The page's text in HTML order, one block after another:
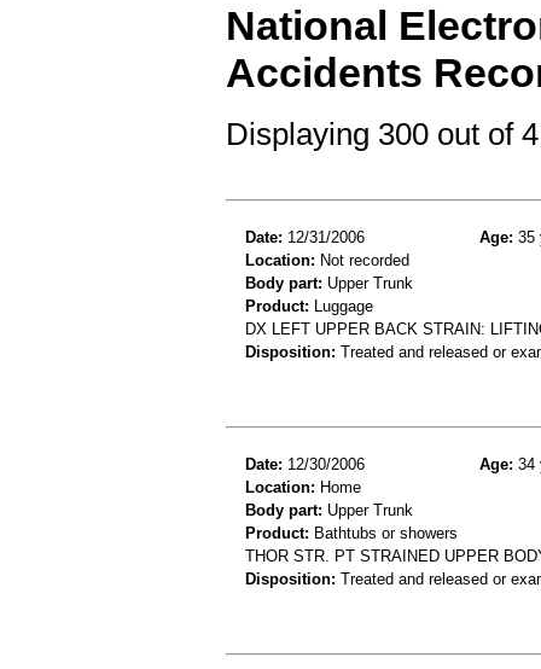
National
Accidents
Displaying 300 out of
Date: 12/31/2006 Age: 35
Location: Not recorded
Body part: Upper Trunk
Product: Luggage
DX LEFT UPPER BACK STRAIN:
Disposition: Treated and released or
Date: 12/30/2006 Age: 34
Location: Home
Body part: Upper Trunk
Product: Bathtubs or showers
THOR STR. PT STRAINED UPPER
Disposition: Treated and released or